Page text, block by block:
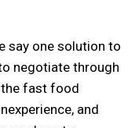
say one solution to
negotiate through
the fast food
and